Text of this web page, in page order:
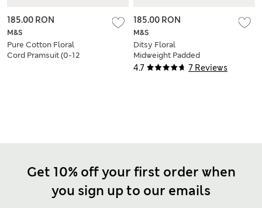
M&S
Pure Cotton Floral
Cord Pramsuit (0-12
185.00 RON
4.7 7 Reviews
M&S
Ditsy Floral
Midweight Padded
Coat (0-3 Yrs)
185.00 RON
Get 10% off your first order when
you sign up to our emails